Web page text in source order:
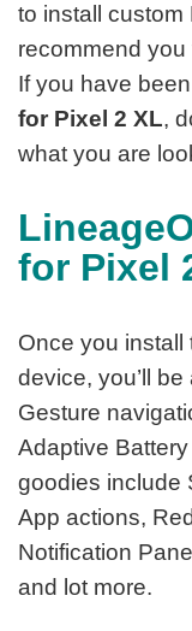
to install custom
recommend
If you have
for Pixel 2 XL,
what you are
for Pixel
Once you install
device, you’ll
Gesture
Adaptive
goodies include
App actions,
Notification
and lot more.